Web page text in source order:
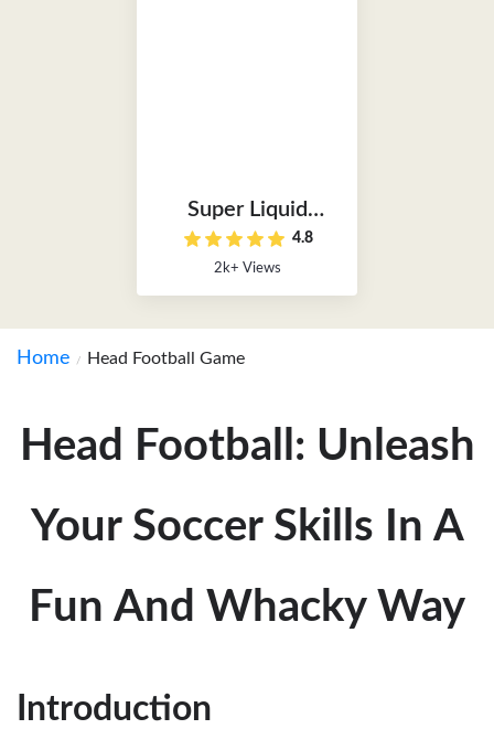
Super Liquid
Soccer
4.8
2k+ Views
Home Head Football Game
Head Football: Unleash
Your Soccer Skills In A
Fun And Whacky Way
Introduction